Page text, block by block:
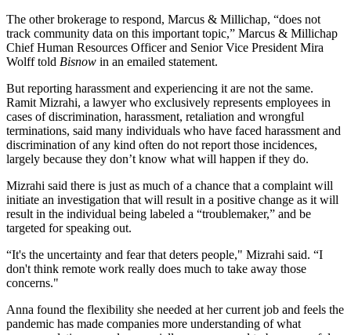
The other brokerage to respond, Marcus & Millichap, “does not
track community data on this important topic,” Marcus & Millichap
Chief Human Resources Officer and Senior Vice President Mira
Wolff told Bisnow in an emailed statement.
But reporting harassment and experiencing it are not the same.
Ramit Mizrahi, a lawyer who exclusively represents employees in
cases of discrimination, harassment, retaliation and wrongful
terminations, said many individuals who have faced harassment and
discrimination of any kind often do not report those incidences,
largely because they don’t know what will happen if they do.
Mizrahi said there is just as much of a chance that a complaint will
initiate an investigation that will result in a positive change as it will
result in the individual being labeled a “troublemaker,” and be
targeted for speaking out.
“It's the uncertainty and fear that deters people," Mizrahi said. “I
don't think remote work really does much to take away those
concerns."
Anna found the flexibility she needed at her current job and feels the
pandemic has made companies more understanding of what